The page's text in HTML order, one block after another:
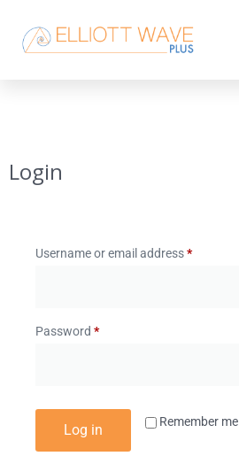
Login
Username or email address*
Password *
Remember me
Log in